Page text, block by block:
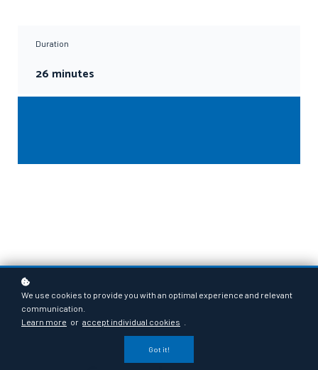
Duration
26 minutes
We use cookies to provide you with an optimal experience and relevant
communication.
Learn more or accept individual cookies
Got it!